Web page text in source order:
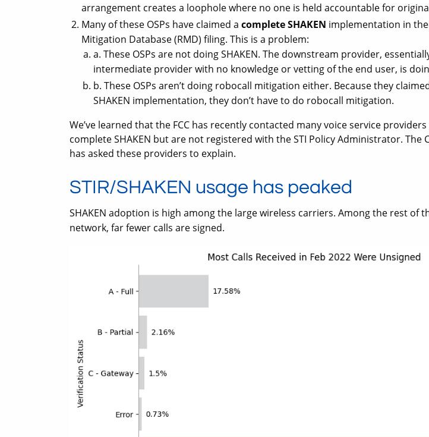
arrangement creates a loophole where no one is held accountable for
Many of these OSPs have claimed a complete SHAKEN implementation in
Mitigation Database (RMD) filing. This is a problem:
a. These OSPs are not doing SHAKEN. The downstream provider,
intermediate provider with no knowledge or vetting of the end user, is
b. These OSPs aren’t doing robocall mitigation either. Because they
SHAKEN implementation, they don’t have to do robocall mitigation.
We’ve learned that the FCC has recently contacted many voice service
complete SHAKEN but are not registered with the STI Policy Administrator. The
has asked these providers to explain.
STIR/SHAKEN usage has peaked
SHAKEN adoption is high among the large wireless carriers. Among the rest of
network, far fewer calls are signed.